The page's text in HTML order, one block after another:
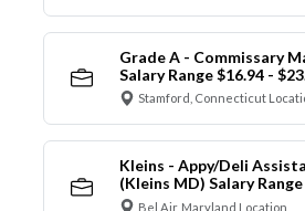
Grade A - Commissary
Salary Range $16.94 -
Stamford, Connecticut
Kleins - Appy/Deli
(Kleins MD) Salary
Bel Air, Maryland Location